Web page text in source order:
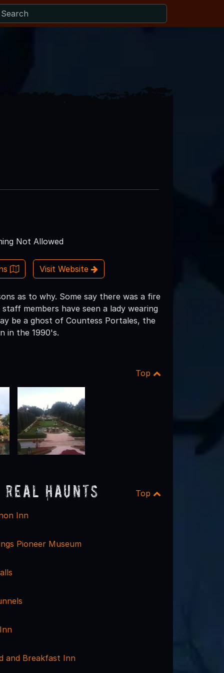
Not Allowed
Visit Website
as to why. Some say there was a fire
members have seen a lady wearing
be a ghost of Countess Portales, the
in the 1990's.
Top
Haunts Top
Inn
Pioneer Museum
and Breakfast Inn